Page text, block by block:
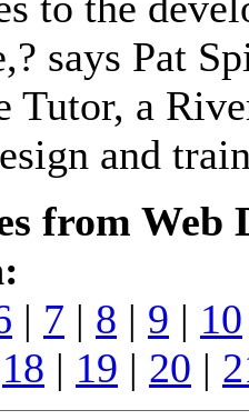
says Pat
Tutor, a
and
from Web
| 7 | 8 | 9 | 10
18 | 19 | 20 |